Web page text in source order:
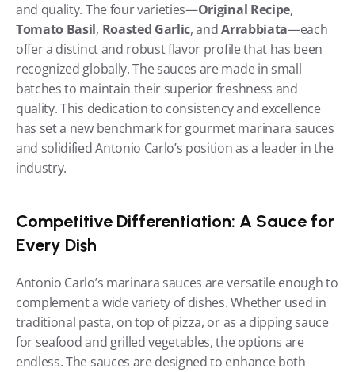
and quality. The four varieties—Original Recipe
Tomato Basil, Roasted Garlic, and Arrabbiata—each
offer a distinct and robust flavor profile that has been
recognized globally. The sauces are made in small
batches to maintain their superior freshness and
quality. This dedication to consistency and excellence
has set a new benchmark for gourmet marinara sauces
and solidified Antonio Carlo’s position as a leader in the
industry.
Competitive Differentiation: A Sauce for
Every Dish
Antonio Carlo’s marinara sauces are versatile enough to
complement a wide variety of dishes. Whether used in
traditional pasta, on top of pizza, or as a dipping sauce
for seafood and grilled vegetables, the options are
endless. The sauces are designed to enhance both